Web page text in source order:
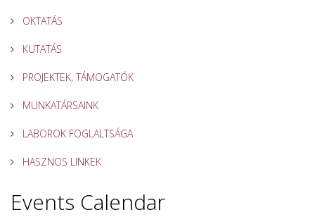
OKTATÁS
KUTATÁS
PROJEKTEK, TÁMOGATÓK
MUNKATÁRSAINK
LABOROK FOGLALTSÁGA
HASZNOS LINKEK
Events Calendar